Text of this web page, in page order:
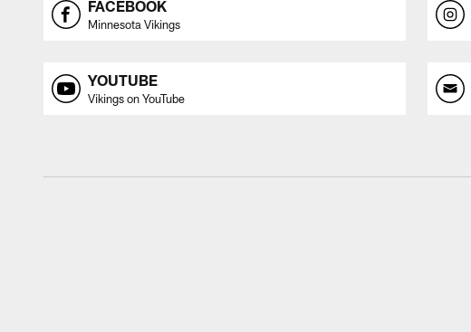
FACEBOOK
Minnesota Vikings
YOUTUBE
Vikings on YouTube